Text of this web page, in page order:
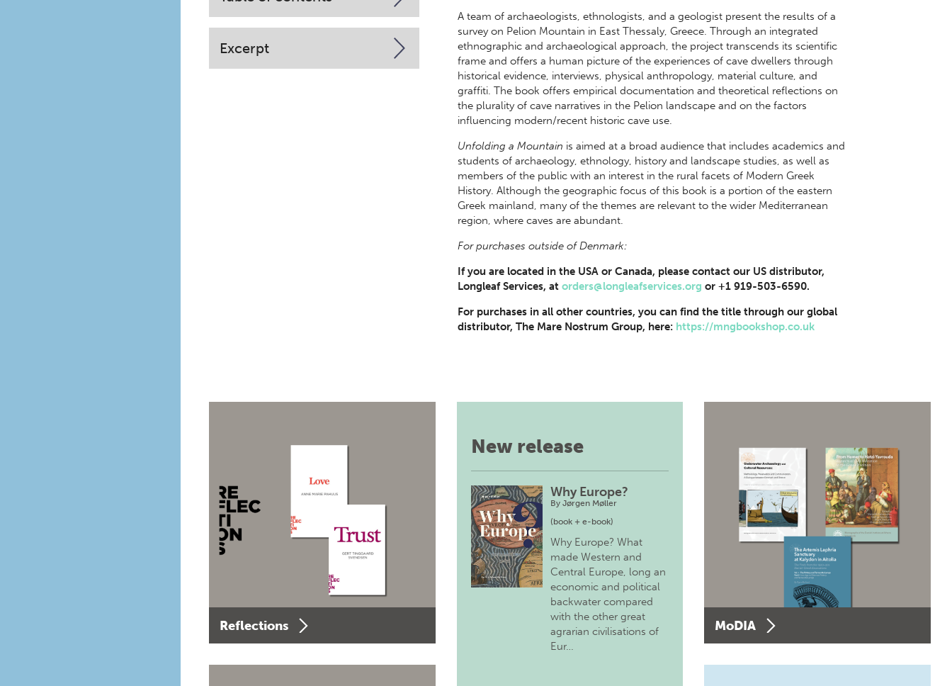
Excerpt
A team of archaeologists, ethnologists, and a geologist present the results of a
survey on Pelion Mountain in East Thessaly, Greece. Through an integrated
ethnographic and archaeological approach, the project transcends its scientific
frame and offers a human picture of the experiences of cave dwellers through
historical evidence, interviews, physical anthropology, material culture, and
graffiti. The book offers empirical documentation and theoretical reflections on
the plurality of cave narratives in the Pelion landscape and on the factors
influencing modern/recent historic cave use.
Unfolding a Mountain is aimed at a broad audience that includes academics and
students of archaeology, ethnology, history and landscape studies, as well as
members of the public with an interest in the rural facets of Modern Greek
History. Although the geographic focus of this book is a portion of the eastern
Greek mainland, many of the themes are relevant to the wider Mediterranean
region, where caves are abundant.
For purchases outside of Denmark:
If you are located in the USA or Canada, please contact our US distributor,
Longleaf Services, atorders@longleafservices.org or +1 919-503-6590.
For purchases in all other countries, you can find the title through our global
distributor, The Mare Nostrum Group, here: https://mngbookshop.co.uk
Reflections
New release
Why Europe?
By Jørgen Møller
(book + e-book)
Why Europe? What
made Western and
Central Europe, long an
economic and political
backwater compared
with the other great
agrarian civilisations of
Eur…
MoDIA